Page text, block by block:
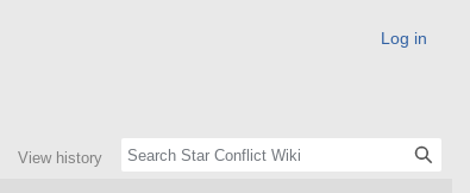
Log in
View history